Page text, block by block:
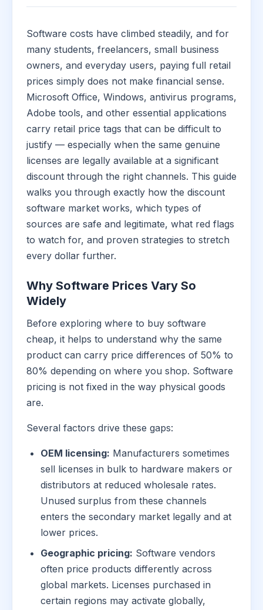
Software costs have climbed steadily, and for
many students, freelancers, small business
owners, and everyday users, paying full retail
prices simply does not make financial sense.
Microsoft Office, Windows, antivirus programs,
Adobe tools, and other essential applications
carry retail price tags that can be difficult to
justify — especially when the same genuine
licenses are legally available at a significant
discount through the right channels. This guide
walks you through exactly how the discount
software market works, which types of
sources are safe and legitimate, what red flags
to watch for, and proven strategies to stretch
every dollar further.
Why Software Prices Vary So
Widely
Before exploring where to buy software
cheap, it helps to understand why the same
product can carry price differences of 50% to
80% depending on where you shop. Software
pricing is not fixed in the way physical goods
are.
Several factors drive these gaps:
OEM licensing: Manufacturers sometimes
sell licenses in bulk to hardware makers or
distributors at reduced wholesale rates.
Unused surplus from these channels
enters the secondary market legally and at
lower prices.
Geographic pricing: Software vendors
often price products differently across
global markets. Licenses purchased in
certain regions may activate globally,